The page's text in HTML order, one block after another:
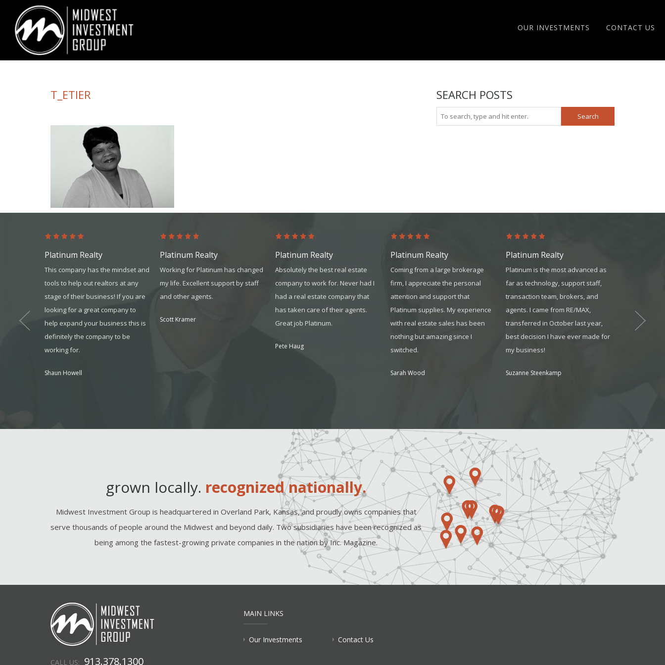
Looking for information on buying or selling a home?
OUR INVESTMENTS CONTACT US
T_ETIER SEARCH POSTS
Search
a first
your
Platinum Realty
This company has the mindset and
tools to help out realtors at any
stage of their business! If you are
looking for a great company to
help expand your business this is
definitely the company to be
working for.
Shaun Howell
Platinum Realty
Working for Platinum has changed
my life. Excellent support by staff
and other agents.
Scott Kramer
Platinum Realty
Absolutely the best real estate
company to work for. Never had I
had a real estate company that
has taken care of their agents.
Great job Platinum.
Pete Haug
Platinum Realty
Coming from a large brokerage
firm, I appreciate the personal
attention and support that
Platinum supplies. My experience
with real estate sales has been
nothing but amazing since I
switched.
Sarah Wood
Platinum Realty
Platinum is the most advanced as
far as technology, support staff,
transaction team, brokers, and
agents. I came from RE/MAX,
transferred in October last year,
best decision I have ever made for
my business!
Suzanne Steenkamp
process.
all of the
grown locally. recognized nationally.
Midwest Investment Group is headquartered in Overland Park, Kansas, and proudly owns companies that
serve thousands of people around the Midwest and beyond daily. Two subsidiaries have been recognized as
being among the fastest-growing private companies in the nation by Inc. Magazine.
CALL US: 913.378.1300
MAIN LINKS
Our Investments Contact Us